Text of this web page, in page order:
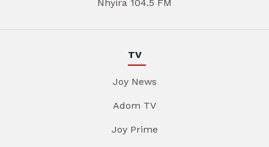
Nhyira 104.5 FM
TV
Joy News
Adom TV
Joy Prime